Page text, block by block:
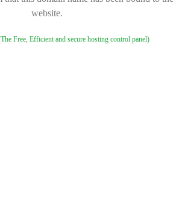
website.
Free, Efficient and secure hosting control panel)